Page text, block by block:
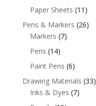
Paper Sheets (11)
Pens & Markers (26)
Markers (7)
Pens (14)
Paint Pens (6)
Drawing Materials (33)
Inks & Dyes (7)